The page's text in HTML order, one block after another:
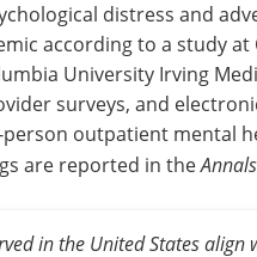
distress and
according to a study
University Irving
surveys, and
outpatient mental
are reported in the
in the United States align